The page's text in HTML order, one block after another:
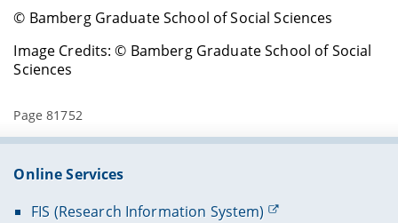
© Bamberg Graduate School of Social Sciences
Image Credits: © Bamberg Graduate School of Social
Sciences
Page 81752
Online Services
FIS (Research Information System)